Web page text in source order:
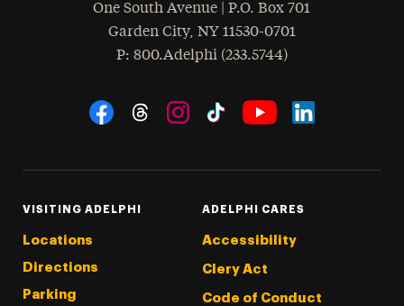
One South Avenue | P.O. Box 701
Garden City, NY 11530-0701
Phone
: 800.Adelphi (233.5744)
Social Navigation
VISITING ADELPHI
Locations
Directions
Parking
ADELPHI CARES
Accessibility
Clery Act
Code of Conduct